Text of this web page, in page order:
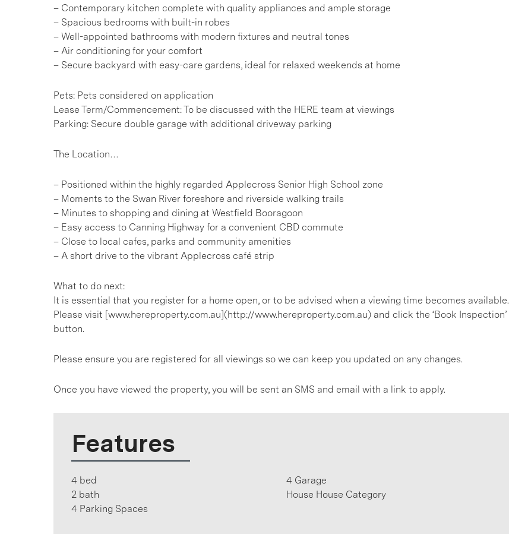
– Contemporary kitchen complete with quality appliances and ample storage
– Spacious bedrooms with built-in robes
– Well-appointed bathrooms with modern fixtures and neutral tones
– Air conditioning for your comfort
– Secure backyard with easy-care gardens, ideal for relaxed weekends at home
Pets: Pets considered on application
Lease Term/Commencement: To be discussed with the HERE team at viewings
Parking: Secure double garage with additional driveway parking
The Location…
– Positioned within the highly regarded Applecross Senior High School zone
– Moments to the Swan River foreshore and riverside walking trails
– Minutes to shopping and dining at Westfield Booragoon
– Easy access to Canning Highway for a convenient CBD commute
– Close to local cafes, parks and community amenities
– A short drive to the vibrant Applecross café strip
What to do next:
It is essential that you register for a home open, or to be advised when a viewing time becomes available.
Please visit [www.hereproperty.com.au](http://www.hereproperty.com.au) and click the ‘Book Inspection’
button.
Please ensure you are registered for all viewings so we can keep you updated on any changes.
Once you have viewed the property, you will be sent an SMS and email with a link to apply.
Features
4 bed
2 bath
4 Parking Spaces
4 Garage
House House Category